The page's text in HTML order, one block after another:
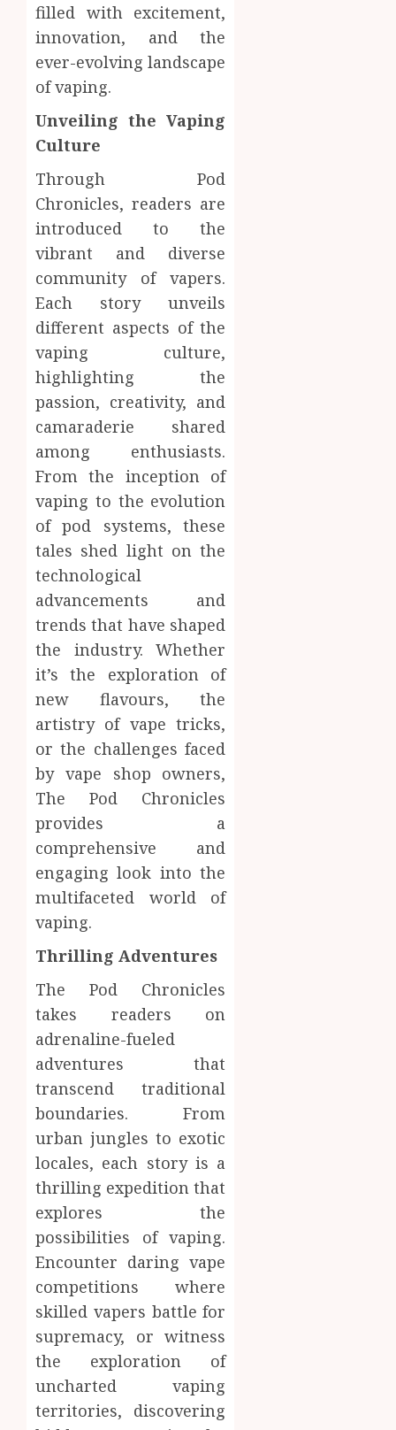
filled with excitement,
innovation, and the
ever-evolving landscape
of vaping.
Unveiling the Vaping
Culture
Through Pod
Chronicles, readers are
introduced to the
vibrant and diverse
community of vapers.
Each story unveils
different aspects of the
vaping culture,
highlighting the
passion, creativity, and
camaraderie shared
among enthusiasts.
From the inception of
vaping to the evolution
of pod systems, these
tales shed light on the
technological
advancements and
trends that have shaped
the industry. Whether
it’s the exploration of
new flavours, the
artistry of vape tricks,
or the challenges faced
by vape shop owners,
The Pod Chronicles
provides a
comprehensive and
engaging look into the
multifaceted world of
vaping.
Thrilling Adventures
The Pod Chronicles
takes readers on
adrenaline-fueled
adventures that
transcend traditional
boundaries. From
urban jungles to exotic
locales, each story is a
thrilling expedition that
explores the
possibilities of vaping.
Encounter daring vape
competitions where
skilled vapers battle for
supremacy, or witness
the exploration of
uncharted vaping
territories, discovering